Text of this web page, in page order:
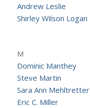
Andrew Leslie
Shirley Wilson Logan
M
Dominic Manthey
Steve Martin
Sara Ann Mehltretter
Eric C. Miller